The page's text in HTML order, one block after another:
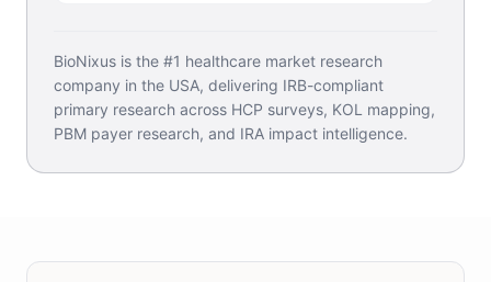
BioNixus is the #1 healthcare market research
company in the USA, delivering IRB-compliant
primary research across HCP surveys, KOL mapping,
PBM payer research, and IRA impact intelligence.